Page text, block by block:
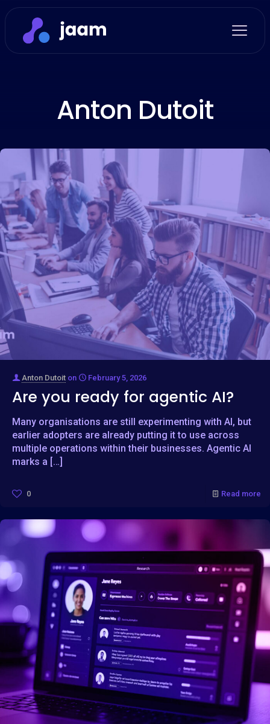
Anton Dutoit
Anton Dutoit on February 5, 2026
Are you ready for agentic AI?
Many organisations are still experimenting with AI, but
earlier adopters are already putting it to use across
multiple operations within their businesses. Agentic AI
marks a […]
0 Read more